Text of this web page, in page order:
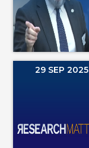
29 SEP 2025